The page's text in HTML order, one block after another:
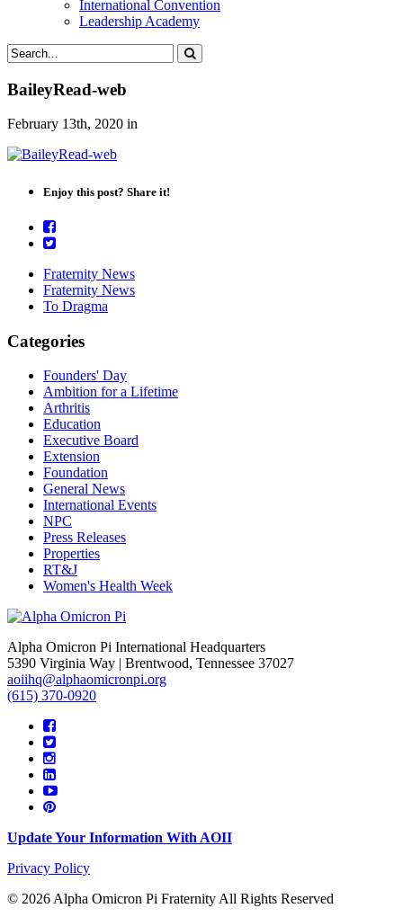
International Convention
Leadership Academy
BaileyRead-web
February 13th, 2020 in
Enjoy this post? Share it!
Fraternity News
Fraternity News
To Dragma
Categories
Founders' Day
Ambition for a Lifetime
Arthritis
Education
Executive Board
Extension
Foundation
General News
International Events
NPC
Press Releases
Properties
RT&J
Women's Health Week
Alpha Omicron Pi International Headquarters
5390 Virginia Way | Brentwood, Tennessee 37027
aoiihq@alphaomicronpi.org
(615) 370-0920
Update Your Information With AOII
Privacy Policy
© 2026 Alpha Omicron Pi Fraternity All Rights Reserved